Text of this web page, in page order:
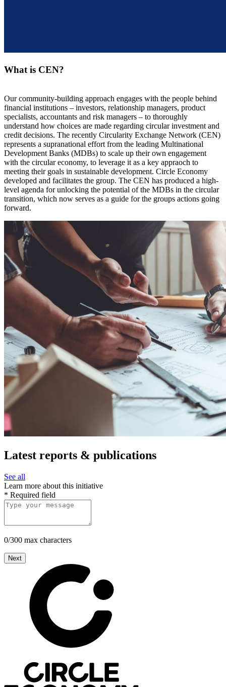
What is CEN?
Our community-building approach engages with the people behind
financial institutions – investors, relationship managers, product
specialists, accountants and risk managers – to thoroughly
understand how choices are made regarding circular investment and
credit decisions. The recently Circularity Exchange Network (CEN)
represents a supranational effort from the leading Multinational
Development Banks (MDBs) to scale up their own engagement
with the circular economy, to leverage it as a key appraoch to
meeting their goals in sustainable development. Circle Economy
developed and facilitates the group. The CEN has produced a high-
level agenda for unlocking the potential of the MDBs in the circular
transition, which now serves as a guide for the groups actions going
forward.
Latest reports & publications
See all
Learn more about this initiative
* Required field
0/300 max characters
Next